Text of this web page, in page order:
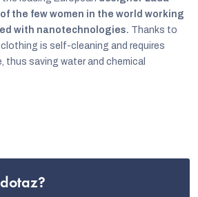
o
n
t
the few women in the world working
with nanotechnologies. Thanks to
is self-cleaning and requires
thus saving water and chemical